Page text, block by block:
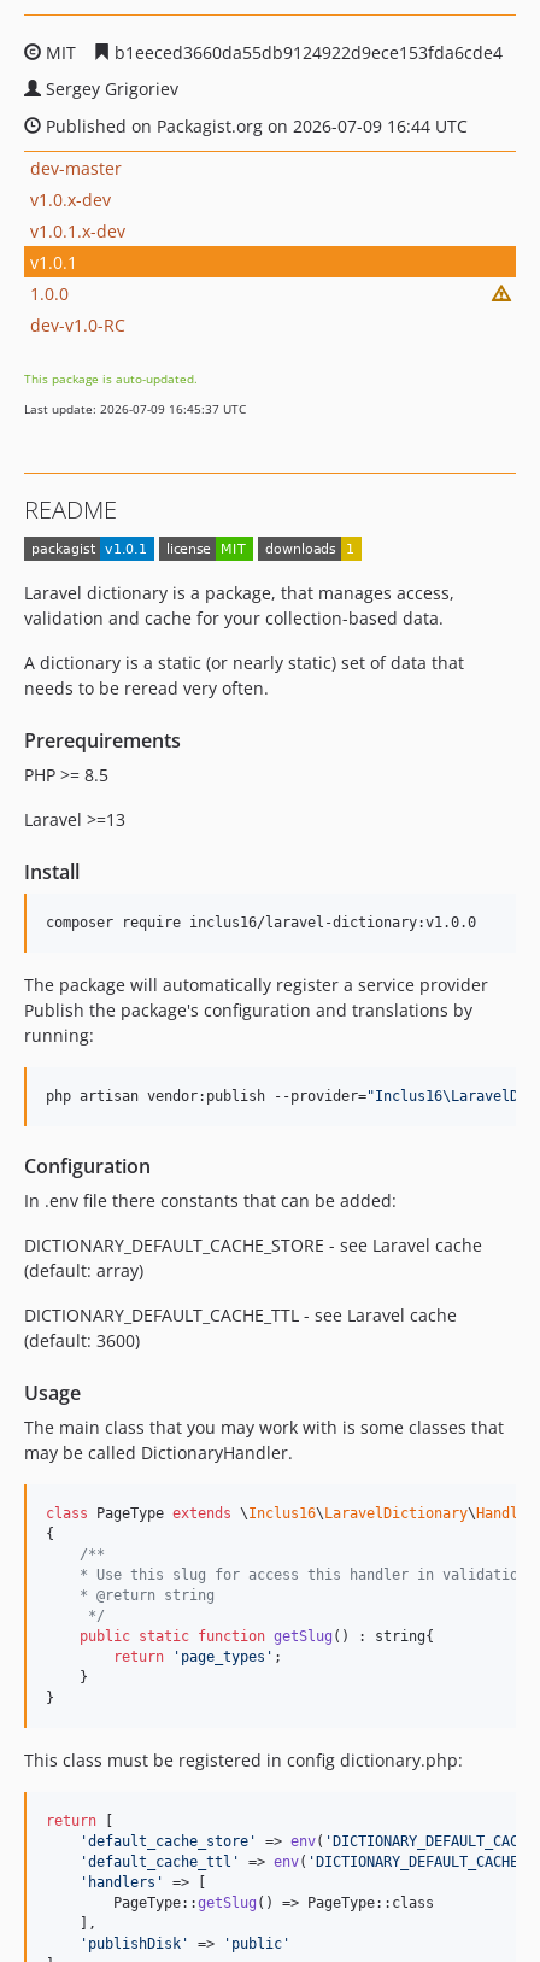
MIT
b1eeced3660da55db9124922d9ece153fda6cde4
Sergey Grigoriev
Published on Packagist.org on 2026-07-09 16:44 UTC
dev-master
v1.0.x-dev
v1.0.1.x-dev
v1.0.1
1.0.0
dev-v1.0-RC
This package is auto-updated.
Last update: 2026-07-09 16:45:37 UTC
README
Laravel dictionary is a package, that manages access,
validation and cache for your collection-based data.
A dictionary is a static (or nearly static) set of data that
needs to be reread very often.
Prerequirements
PHP >= 8.5
Laravel >=13
Install
composer require inclus16/laravel-dictionary:v1.0.0
The package will automatically register a service provider
Publish the package's configuration and translations by
running:
php artisan vendor:publish --provider="
Configuration
In .env file there constants that can be added:
DICTIONARY_DEFAULT_CACHE_STORE - see Laravel cache
(default: array)
DICTIONARY_DEFAULT_CACHE_TTL - see Laravel cache
(default: 3600)
Usage
The main class that you may work with is some classes that
may be called DictionaryHandler.
class PageType extends \Inclus16\ LaravelDictionary\
{
/**
* Use this slug for access this handler in
    * @return string
     */
public static function getSlug () : string{
return
' page_types ' ;
    }
}
This class must be registered in config dictionary.php:
return
'default_cache_store ' => env( '
'default_cache_ttl ' => env( '
' handlers '
=> [
        PageType::
getSlug () => PageType::class
    ],
' publishDisk ' => ' public '